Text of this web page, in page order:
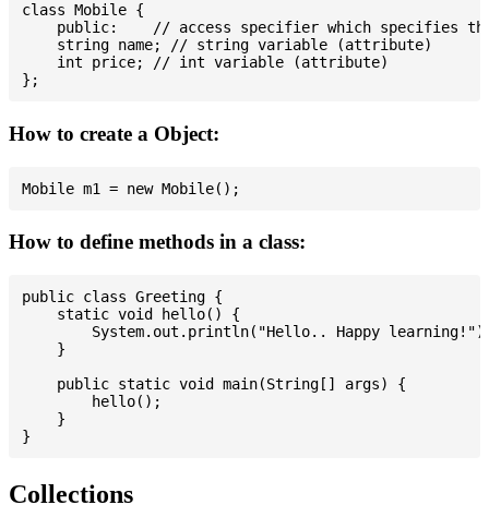
class Mobile {
public:    // access specifier which specifies
    string name; // string variable (attribute)
    int price; // int variable (attribute)
How to create a Object:
How to define methods in a class:
public class Greeting {
    static void hello() {
System.out.println("Hello.. Happy
    }
    public static void main(String[] args) {
        hello();
    }
Collections